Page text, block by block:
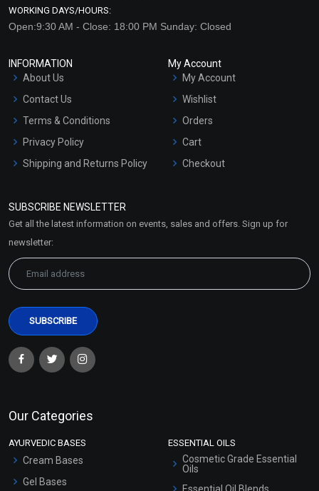
WORKING DAYS/HOURS:
Open:9:30 AM - Close: 18:00 PM Sunday: Closed
INFORMATION
About Us
Contact Us
Terms & Conditions
Privacy Policy
Shipping and Returns Policy
Market Area
My Account
My Account
Wishlist
Orders
Cart
Checkout
SUBSCRIBE NEWSLETTER
Get all the latest information on events, sales and offers. Sign up for
newsletter:
Our Categories
AYURVEDIC BASES
Cream Bases
Gel Bases
ESSENTIAL OILS
Cosmetic Grade Essential
Oils
Essential Oil Blends